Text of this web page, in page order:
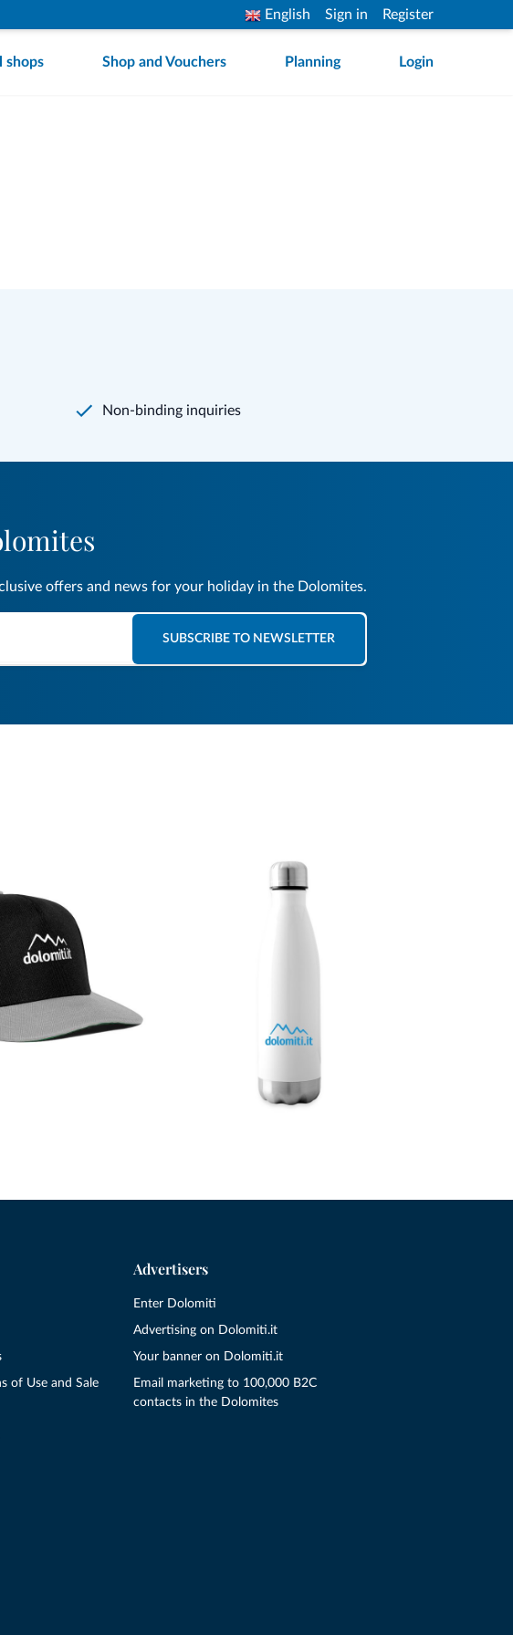
English Sign in Register
shops Shop and Vouchers Planning Login
Non-binding inquiries
offers and news for your holiday in the Dolomites.
SUBSCRIBE TO NEWSLETTER
of Use and Sale
Advertisers
Enter Dolomiti
Advertising on Dolomiti.it
Your banner on Dolomiti.it
Email marketing to 100,000 B2C
contacts in the Dolomites